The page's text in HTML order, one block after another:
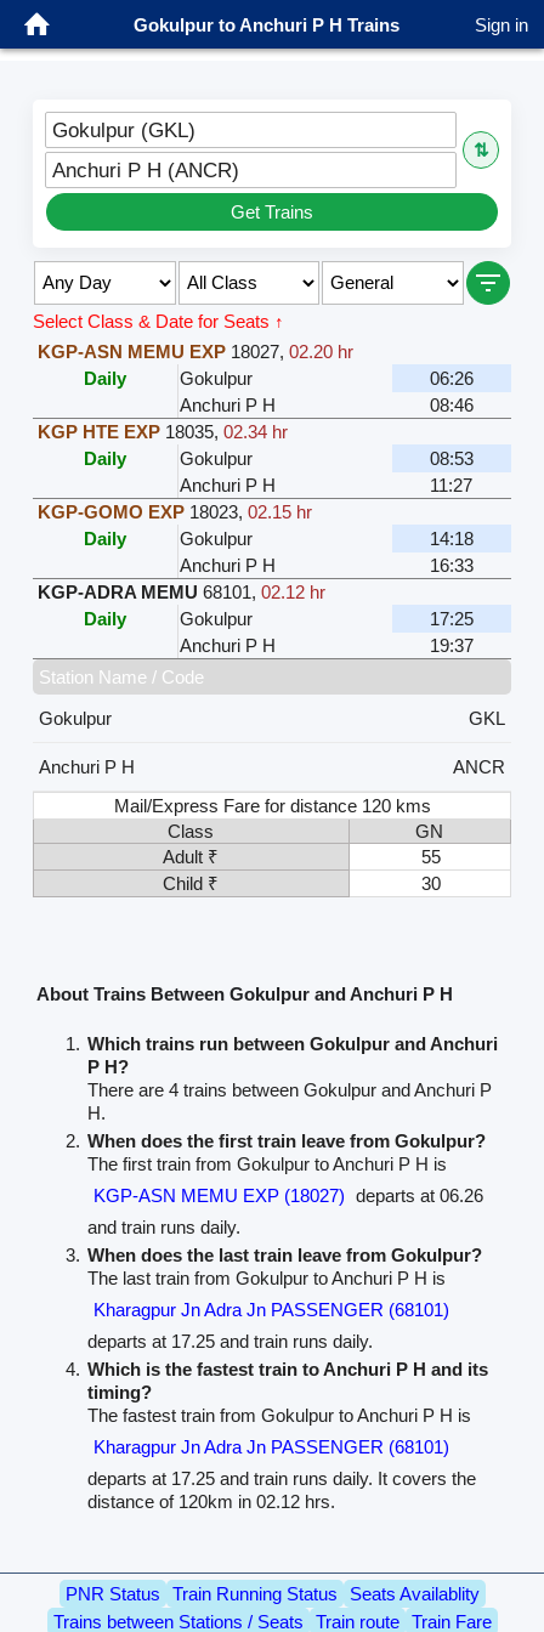
Gokulpur to Anchuri P H Trains Sign in
Gokulpur (GKL)
⇅
Anchuri P H (ANCR)
Get Trains
Select Class & Date for Seats ↑
KGP-ASN MEMU EXP 18027, 02.20 hr
Daily
Gokulpur
06:26
Anchuri P H
08:46
KGP HTE EXP 18035, 02.34 hr
Daily
Gokulpur
08:53
Anchuri P H
11:27
KGP-GOMO EXP 18023, 02.15 hr
Daily
Gokulpur
14:18
Anchuri P H
16:33
KGP-ADRA MEMU 68101, 02.12 hr
Daily
Gokulpur
17:25
Anchuri P H
19:37
Station Name / Code
Gokulpur
GKL
Anchuri P H
ANCR
Mail/Express Fare for distance 120 kms
Class
GN
Adult ₹
55
Child ₹
30
About Trains Between Gokulpur and Anchuri P H
Which trains run between Gokulpur and Anchuri
P H?
There are 4 trains between Gokulpur and Anchuri P
H.
When does the first train leave from Gokulpur?
The first train from Gokulpur to Anchuri P H is
KGP-ASN MEMU EXP (18027) departs at 06.26
and train runs daily.
When does the last train leave from Gokulpur?
The last train from Gokulpur to Anchuri P H is
Kharagpur Jn Adra Jn PASSENGER (68101)
departs at 17.25 and train runs daily.
Which is the fastest train to Anchuri P H and its
timing?
The fastest train from Gokulpur to Anchuri P H is
Kharagpur Jn Adra Jn PASSENGER (68101)
departs at 17.25 and train runs daily. It covers the
distance of 120km in 02.12 hrs.
PNR Status Train Running Status
Seats Availablity
Trains between Stations / Seats
Train route
Train Fare